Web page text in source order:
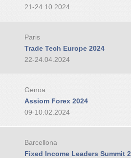
21-24.10.2024
Paris
Trade Tech Europe 2024
22-24.04.2024
Genoa
Assiom Forex 2024
09-10.02.2024
Barcellona
Fixed Income Leaders Summit